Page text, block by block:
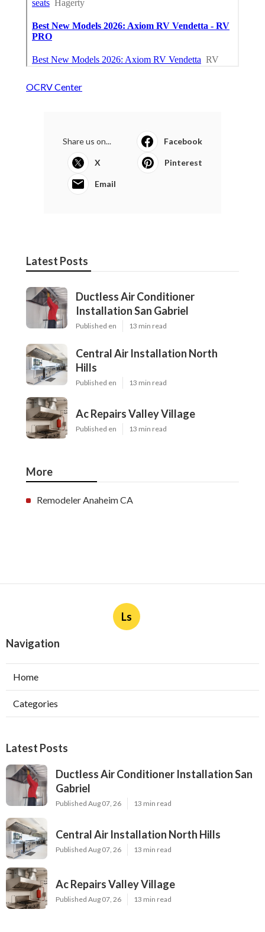
OCRV Center
Share us on... Facebook
X Pinterest
Email
Latest Posts
Ductless Air Conditioner
Installation San Gabriel
Published en 13 min read
Central Air Installation North
Hills
Published en 13 min read
Ac Repairs Valley Village
Published en 13 min read
More
Remodeler Anaheim CA
Ls
Navigation
Home
Categories
Latest Posts
Ductless Air Conditioner Installation San
Gabriel
Published Aug 07, 26 13 min read
Central Air Installation North Hills
Published Aug 07, 26 13 min read
Ac Repairs Valley Village
Published Aug 07, 26 13 min read